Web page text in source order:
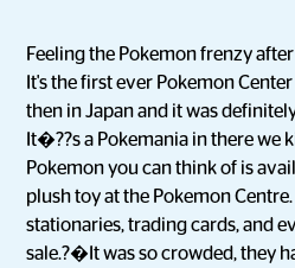
Feeling the Pokemon frenzy
It's the first ever Pokemon
then in Japan and it was
It�??s a Pokemania in there we
Pokemon you can think of is
plush toy at the Pokemon
stationaries, trading cards, and
sale.?�It was so crowded, they